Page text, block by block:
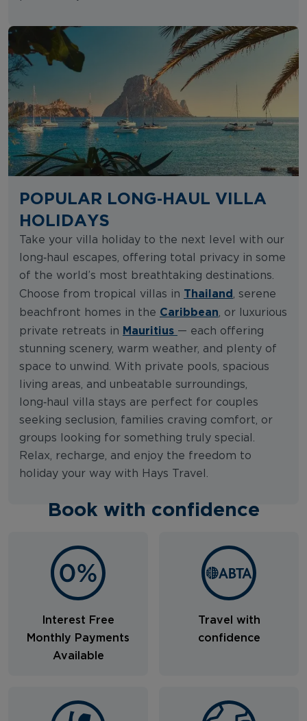
POPULAR LONG‑HAUL VILLA
HOLIDAYS
Take your villa holiday to the next level with our
long‑haul escapes, offering total privacy in some
of the world’s most breathtaking destinations.
Choose from tropical villas in Thailand , serene
beachfront homes in the Caribbean , or luxurious
private retreats in Mauritius — each offering
stunning scenery, warm weather, and plenty of
space to unwind. With private pools, spacious
living areas, and unbeatable surroundings,
long‑haul villa stays are perfect for couples
seeking seclusion, families craving comfort, or
groups looking for something truly special.
Relax, recharge, and enjoy the freedom to
holiday your way with Hays Travel.
Book with confidence
Interest Free
Monthly Payments
Available
Travel with
confidence